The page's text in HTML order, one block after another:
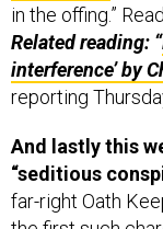
in the offing.”
Related reading: “
interference’ by
reporting
And lastly this
“seditious
far-right Oath